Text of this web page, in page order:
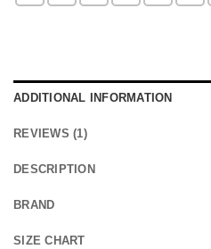
ADDITIONAL INFORMATION
REVIEWS (1)
DESCRIPTION
BRAND
SIZE CHART